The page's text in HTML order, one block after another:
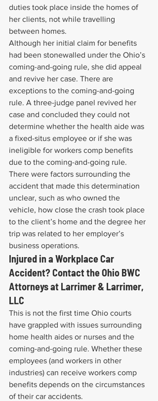
duties took place inside the homes of
her clients, not while travelling
between homes.
Although her initial claim for benefits
had been stonewalled under the Ohio’s
coming-and-going rule, she did appeal
and revive her case. There are
exceptions to the coming-and-going
rule. A three-judge panel revived her
case and concluded they could not
determine whether the health aide was
a fixed-situs employee or if she was
ineligible for workers comp benefits
due to the coming-and-going rule.
There were factors surrounding the
accident that made this determination
unclear, such as who owned the
vehicle, how close the crash took place
to the client’s home and the degree her
trip was related to her employer’s
business operations.
Injured in a Workplace Car
Accident? Contact the Ohio BWC
Attorneys at Larrimer & Larrimer,
LLC
This is not the first time Ohio courts
have grappled with issues surrounding
home health aides or nurses and the
coming-and-going rule. Whether these
employees (and workers in other
industries) can receive workers comp
benefits depends on the circumstances
of their car accidents.